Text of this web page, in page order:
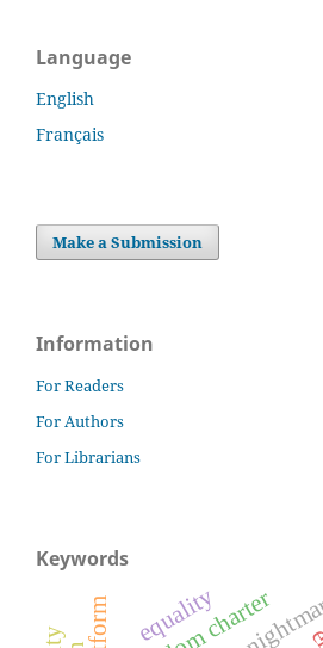
Language
English
Français
Make a Submission
Information
For Readers
For Authors
For Librarians
Keywords
equality